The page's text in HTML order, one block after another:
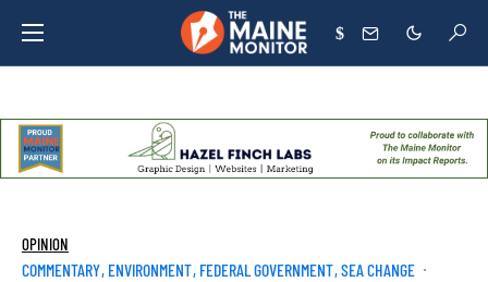
$
OPINION
COMMENTARY ENVIRONMENT FEDERAL GOVERNMENT SEA CHANGE